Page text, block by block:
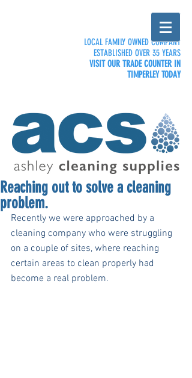
LOCAL FAMILY OWNED COMPANY
ESTABLISHED OVER 35 YEARS
VISIT OUR TRADE COUNTER IN
TIMPERLEY TODAY
Reaching out to solve a cleaning
problem.
Recently we were approached by a
cleaning company who were struggling
on a couple of sites, where reaching
certain areas to clean properly had
become a real problem.